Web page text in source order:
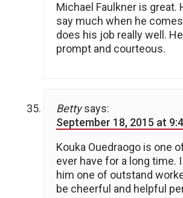
Michael Faulkner is great.
say much when he
does his job really well.
prompt and courteous.
Betty says:
September 18, 2015 at
Kouka Ouedraogo is one
ever have for a long time.
him one of outstand
be cheerful and helpful